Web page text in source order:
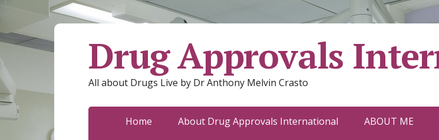
Drug Approvals
All about Drugs Live by Dr Anthony Melvin Crasto
Home About Drug Approvals International ABOUT ME